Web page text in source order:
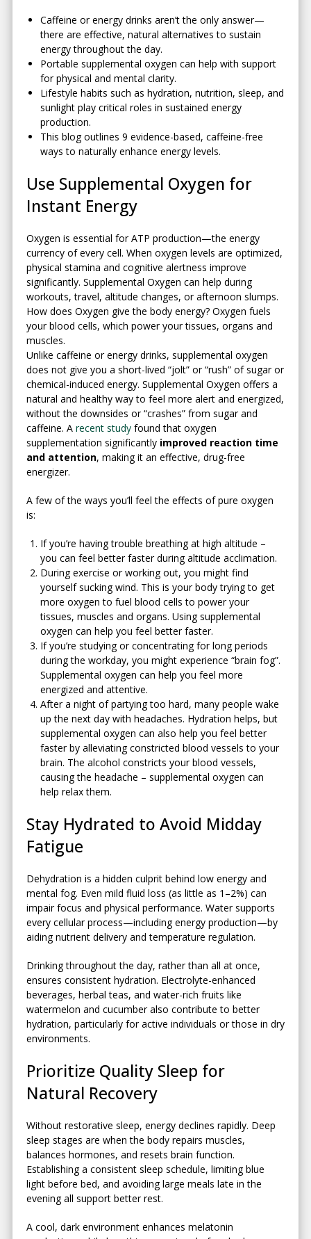
Caffeine or energy drinks aren’t the only answer—
there are effective, natural alternatives to sustain
energy throughout the day.
Portable supplemental oxygen can help with support
for physical and mental clarity.
Lifestyle habits such as hydration, nutrition, sleep, and
sunlight play critical roles in sustained energy
production.
This blog outlines 9 evidence-based, caffeine-free
ways to naturally enhance energy levels.
Use Supplemental Oxygen for
Instant Energy
Oxygen is essential for ATP production—the energy
currency of every cell. When oxygen levels are optimized,
physical stamina and cognitive alertness improve
significantly. Supplemental Oxygen can help during
workouts, travel, altitude changes, or afternoon slumps.
How does Oxygen give the body energy? Oxygen fuels
your blood cells, which power your tissues, organs and
muscles.
Unlike caffeine or energy drinks, supplemental oxygen
does not give you a short-lived “jolt” or “rush” of sugar or
chemical-induced energy. Supplemental Oxygen offers a
natural and healthy way to feel more alert and energized,
without the downsides or “crashes” from sugar and
caffeine. A recent studyfound that oxygen
supplementation significantly improved reaction time
and attention, making it an effective, drug-free
energizer.
A few of the ways you’ll feel the effects of pure oxygen
is:
If you’re having trouble breathing at high altitude –
you can feel better faster during altitude acclimation.
During exercise or working out, you might find
yourself sucking wind. This is your body trying to get
more oxygen to fuel blood cells to power your
tissues, muscles and organs. Using supplemental
oxygen can help you feel better faster.
If you’re studying or concentrating for long periods
during the workday, you might experience “brain fog”.
Supplemental oxygen can help you feel more
energized and attentive.
After a night of partying too hard, many people wake
up the next day with headaches. Hydration helps, but
supplemental oxygen can also help you feel better
faster by alleviating constricted blood vessels to your
brain. The alcohol constricts your blood vessels,
causing the headache – supplemental oxygen can
help relax them.
Stay Hydrated to Avoid Midday
Fatigue
Dehydration is a hidden culprit behind low energy and
mental fog. Even mild fluid loss (as little as 1–2%) can
impair focus and physical performance. Water supports
every cellular process—including energy production—by
aiding nutrient delivery and temperature regulation.
Drinking throughout the day, rather than all at once,
ensures consistent hydration. Electrolyte-enhanced
beverages, herbal teas, and water-rich fruits like
watermelon and cucumber also contribute to better
hydration, particularly for active individuals or those in dry
environments.
Prioritize Quality Sleep for
Natural Recovery
Without restorative sleep, energy declines rapidly. Deep
sleep stages are when the body repairs muscles,
balances hormones, and resets brain function.
Establishing a consistent sleep schedule, limiting blue
light before bed, and avoiding large meals late in the
evening all support better rest.
A cool, dark environment enhances melatonin